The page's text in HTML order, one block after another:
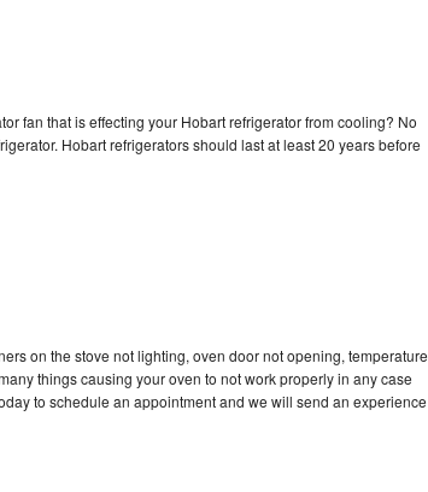
fan that is effecting your Hobart refrigerator from cooling? No
Hobart refrigerators should last at least 20 years before
on the stove not lighting, oven door not opening, temperature
things causing your oven to not work properly in any case
to schedule an appointment and we will send an experience